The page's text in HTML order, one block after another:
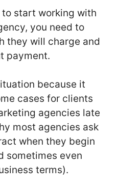
to start working with
you need to
they will charge and
payment.
because it
cases for clients
agencies late
most agencies ask
when they begin
sometimes even
terms).